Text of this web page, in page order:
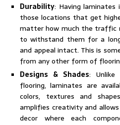
Durability: Having laminates
those locations that get
matter how much the traffic
to withstand them for a
and appeal intact. This is
from any other form of
Designs & Shades:
flooring, laminates are
colors, textures and
amplifies creativity and
decor where each